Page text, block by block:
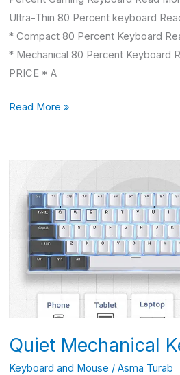
Ultra-Thin 80 Percent keyboard
* Compact 80 Percent Keyboard
* Mechanical 80 Percent Keyboard
PRICE * A
Read More »
Quiet Mechanical
Keyboard and Mouse / Asma Turab
Keyboard